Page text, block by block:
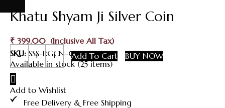
Khatu Shyam Ji Silver Coin
₹ 399.00
SKU: SSS-RGCN-017
Available in stock (25 items)
Khatu
Shyam
Ji
Coin
quantity
Add To Cart BUY NOW
Add to Wishlist
Free Delivery & Free Shipping